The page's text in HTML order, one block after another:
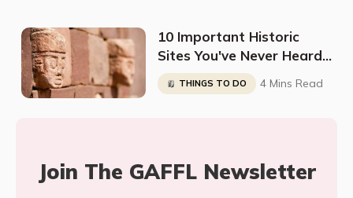
10 Important Historic
Sites You've Never Heard
About
THINGS TO DO 4 Mins Read
Join The GAFFL Newsletter